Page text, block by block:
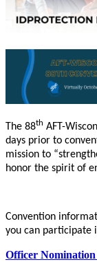
The 88th AFT-
days prior to
mission to
honor the spirit of
Convention
you can participate
Officer